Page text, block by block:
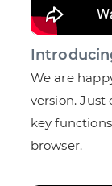
We are
version. Just
key
browser.